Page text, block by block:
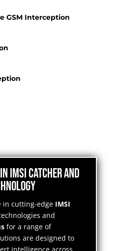
GSM Interception
IMSI Catcher and
in cutting-edge IMSI
and
for a range of
are designed to
intelligence across